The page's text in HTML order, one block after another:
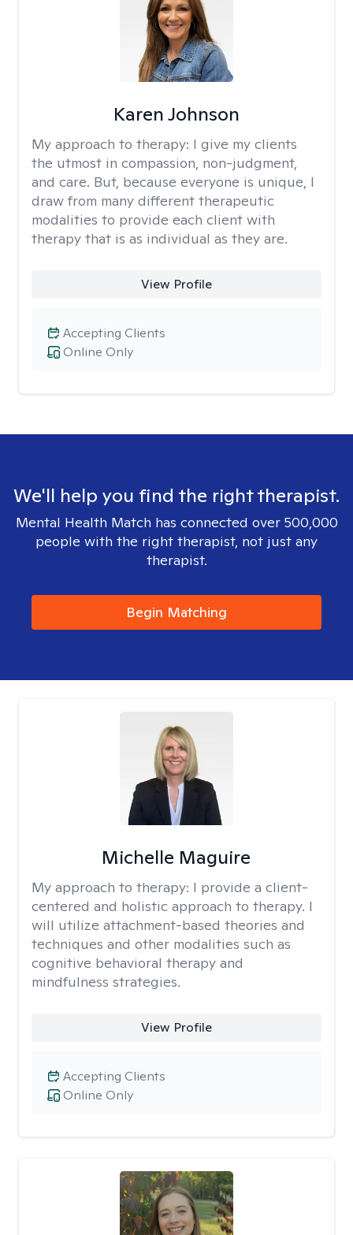
Karen Johnson
My approach to therapy: I give my clients
the utmost in compassion, non-judgment,
and care. But, because everyone is unique, I
draw from many different therapeutic
modalities to provide each client with
therapy that is as individual as they are.
View Profile
Online Only
Accepting Clients
We'll help you find the right therapist.
Mental Health Match has connected over 500,000
people with the right therapist, not just any
therapist.
Begin Matching
Michelle Maguire
My approach to therapy: I provide a client-
centered and holistic approach to therapy. I
will utilize attachment-based theories and
techniques and other modalities such as
cognitive behavioral therapy and
mindfulness strategies.
View Profile
Online Only
Accepting Clients